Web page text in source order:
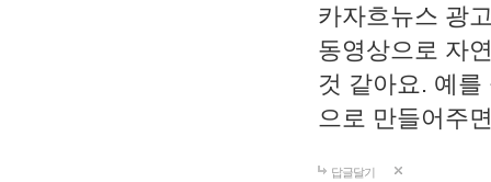
카자흐뉴스 광
동영상으로 자
것 같아요. 예
으로 만들어주
답글달기